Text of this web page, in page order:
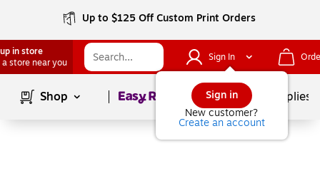
Up to $125 Off Custom Print Orders
in store
a store near you
Sign In
Sign in
New customer?
Create an account
Shop Page1of School Supplies